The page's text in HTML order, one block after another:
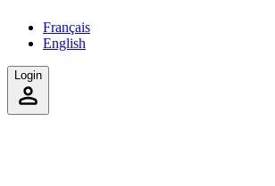
Français
English
Login